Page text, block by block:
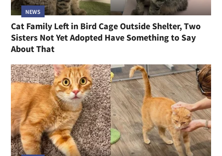
NEWS
Cat Family Left in Bird Cage Outside Shelter, Two
Sisters Not Yet Adopted Have Something to Say
About That